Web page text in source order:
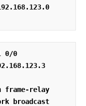
0/0
frame-relay
broadcast